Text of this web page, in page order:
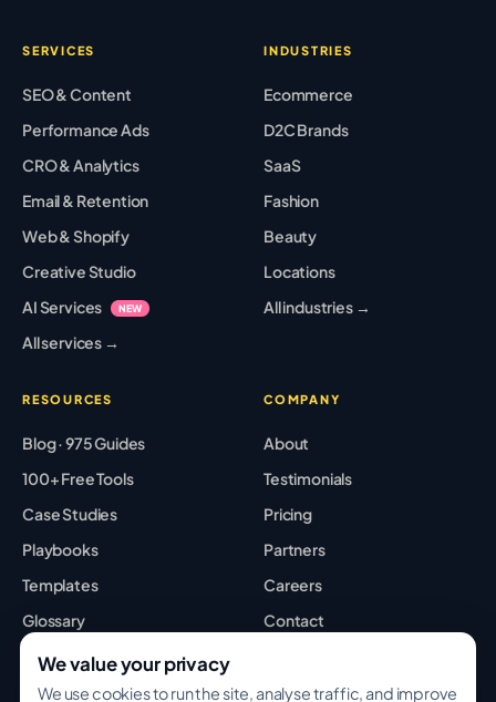
SERVICES
SEO & Content
Performance Ads
CRO & Analytics
Email & Retention
Web & Shopify
Creative Studio
AI Services
NEW
All services →
INDUSTRIES
Ecommerce
D2C Brands
SaaS
Fashion
Beauty
Locations
All industries →
RESOURCES
Blog · 975 Guides
100+ Free Tools
Case Studies
Playbooks
Templates
Glossary
Best Tools
COMPANY
About
Testimonials
Pricing
Partners
Careers
Contact
We value your privacy
We use cookies to run the site, analyse traffic, and improve